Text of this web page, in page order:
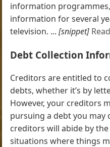
information
information for several
television. ...[snippet]
Debt Collection
Creditors are entitled to
debts, whether it’s by
However, your creditors
pursuing a debt you may
creditors will abide by
situations where things